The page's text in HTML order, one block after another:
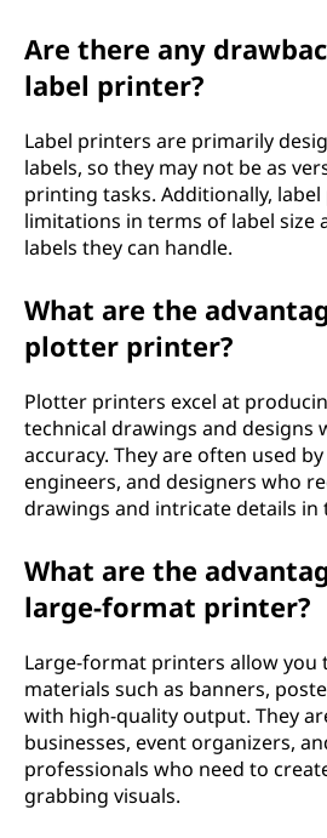
Are there any
label printer?
Label printers are primarily
labels, so they may not be as
printing tasks. Additionally,
limitations in terms of label size
labels they can handle.
What are the
plotter printer?
Plotter printers excel at
technical drawings and designs
accuracy. They are often used
engineers, and designers who
drawings and intricate details in
What are the
large-format printer?
Large-format printers allow you
materials such as banners,
with high-quality output. They
businesses, event organizers,
professionals who need to
grabbing visuals.